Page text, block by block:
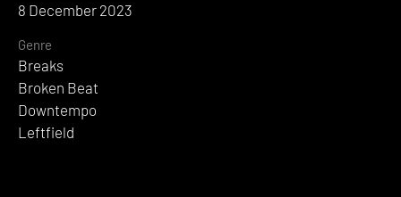
8 December 2023
Genre
Breaks
Broken Beat
Downtempo
Leftfield